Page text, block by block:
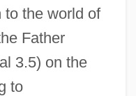
to the world of
Father
3.5) on the
to